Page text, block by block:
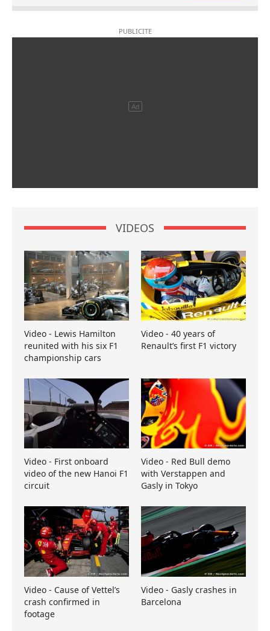
VIDEOS
Video - Lewis Hamilton
reunited with his six F1
championship cars
Video - 40 years of
Renault’s first F1 victory
Video - First onboard
video of the new Hanoi F1
circuit
Video - Red Bull demo
with Verstappen and
Gasly in Tokyo
Video - Cause of Vettel’s
crash confirmed in
footage
Video - Gasly crashes in
Barcelona